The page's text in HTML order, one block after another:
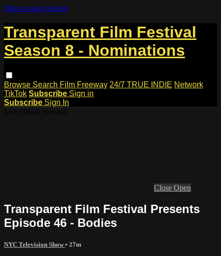
Skip to main content
Transparent Film Festival
Season 8 - Nominations
Browse Search Film Freeway 24/7 TRUE INDIE Network
TikTok Subscribe Sign in
Subscribe Sign In
Close Open
Transparent Film Festival Presents
Episode 46 - Bodies
NYC Television Show• 27m